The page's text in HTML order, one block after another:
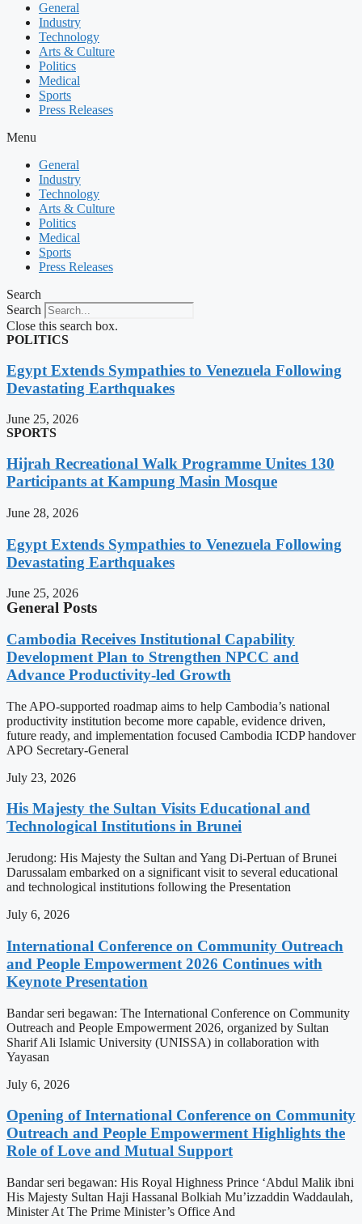
General
Industry
Technology
Arts & Culture
Politics
Medical
Sports
Press Releases
Menu
General
Industry
Technology
Arts & Culture
Politics
Medical
Sports
Press Releases
Search
Search
Close this search box.
POLITICS
Egypt Extends Sympathies to Venezuela Following
Devastating Earthquakes
June 25, 2026
SPORTS
Hijrah Recreational Walk Programme Unites 130
Participants at Kampung Masin Mosque
June 28, 2026
Egypt Extends Sympathies to Venezuela Following
Devastating Earthquakes
June 25, 2026
General Posts
Cambodia Receives Institutional Capability
Development Plan to Strengthen NPCC and
Advance Productivity-led Growth
The APO-supported roadmap aims to help Cambodia’s national
productivity institution become more capable, evidence driven,
future ready, and implementation focused Cambodia ICDP handover
APO Secretary-General
July 23, 2026
His Majesty the Sultan Visits Educational and
Technological Institutions in Brunei
Jerudong: His Majesty the Sultan and Yang Di-Pertuan of Brunei
Darussalam embarked on a significant visit to several educational
and technological institutions following the Presentation
July 6, 2026
International Conference on Community Outreach
and People Empowerment 2026 Continues with
Keynote Presentation
Bandar seri begawan: The International Conference on Community
Outreach and People Empowerment 2026, organized by Sultan
Sharif Ali Islamic University (UNISSA) in collaboration with
Yayasan
July 6, 2026
Opening of International Conference on Community
Outreach and People Empowerment Highlights the
Role of Love and Mutual Support
Bandar seri begawan: His Royal Highness Prince ‘Abdul Malik ibni
His Majesty Sultan Haji Hassanal Bolkiah Mu’izzaddin Waddaulah,
Minister At The Prime Minister’s Office And